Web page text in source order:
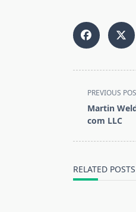
<span
class="nav-
subtitle
PREVIOUS
Martin
com LLC
RELATED POSTS